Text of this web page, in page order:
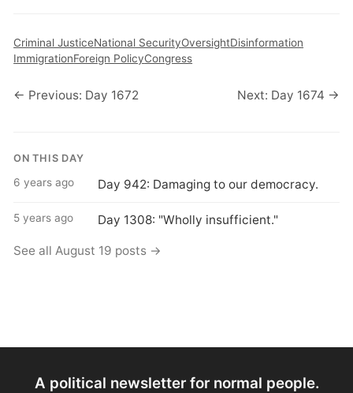
Criminal JusticeNational SecurityOversightDisinformation
ImmigrationForeign PolicyCongress
← Previous: Day 1672 Next: Day 1674 →
ON THIS DAY
6 years ago Day 942: Damaging to our democracy.
5 years ago Day 1308: "Wholly insufficient."
See all August 19 posts →
A political newsletter for normal people.